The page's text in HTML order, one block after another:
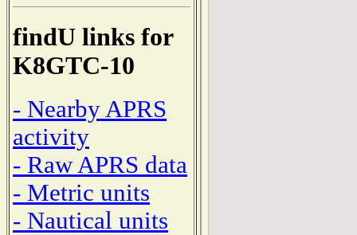
findU links for
K8GTC-10
- Nearby APRS
activity
- Raw APRS data
- Metric units
- Nautical units